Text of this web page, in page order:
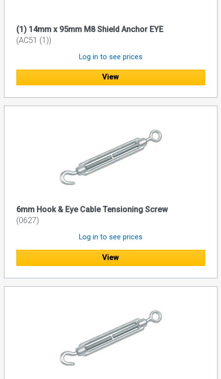
(1) 14mm x 95mm M8 Shield Anchor EYE
(AC51 (1))
Log in to see prices
View
6mm Hook & Eye Cable Tensioning Screw
(0627)
Log in to see prices
View